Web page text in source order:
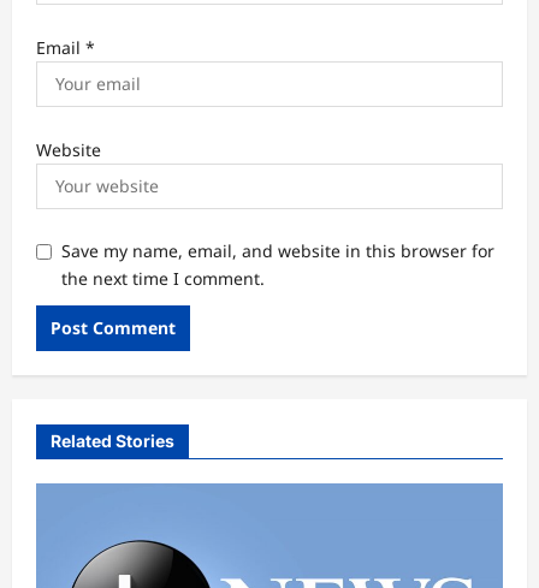
Email *
Website
Save my name, email, and website in this browser for
the next time I comment.
Related Stories